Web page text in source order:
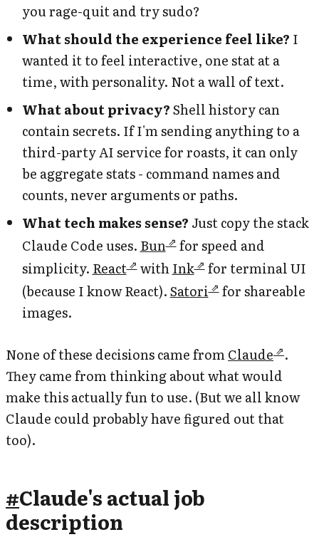
you rage-quit and try sudo?
What should the experience feel like? I
wanted it to feel interactive, one stat at a
time, with personality. Not a wall of text.
What about privacy?Shell history can
contain secrets. If I'm sending anything to a
third-party AI service for roasts, it can only
be aggregate stats - command names and
counts, never arguments or paths.
What tech makes sense? Just copy the stack
Claude Code uses. Bun for speed and
simplicity. React withInk for terminal UI
(because I know React).Satori for shareable
images.
None of these decisions came fromClaude
.
They came from thinking about what would
make this actually fun to use. (But we all know
Claude could probably have figured out that
too).
#Claude's actual job
description